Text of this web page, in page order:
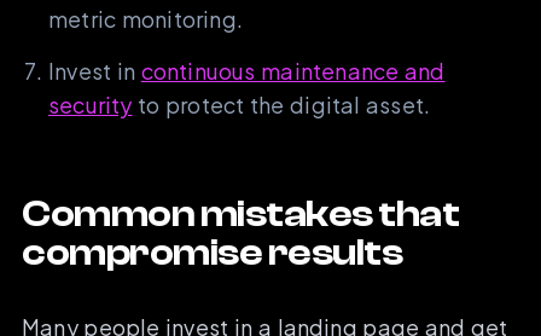
metric monitoring.
Invest in continuous maintenance and
security to protect the digital asset.
Common mistakes that
compromise results
Many people invest in a landing page and get